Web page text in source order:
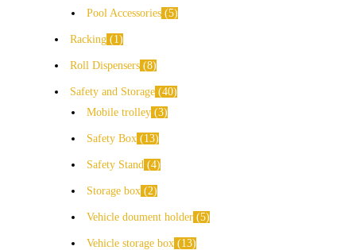
Pool Accessories 5
Racking 1
Roll Dispensers 8
Safety and Storage 40
Mobile trolley 3
Safety Box 13
Safety Stand 4
Storage box 2
Vehicle doument holder 5
Vehicle storage box 13